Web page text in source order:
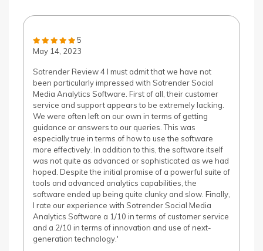
5
May 14, 2023
Sotrender Review 4 I must admit that we have not
been particularly impressed with Sotrender Social
Media Analytics Software. First of all, their customer
service and support appears to be extremely lacking.
We were often left on our own in terms of getting
guidance or answers to our queries. This was
especially true in terms of how to use the software
more effectively. In addition to this, the software itself
was not quite as advanced or sophisticated as we had
hoped. Despite the initial promise of a powerful suite of
tools and advanced analytics capabilities, the
software ended up being quite clunky and slow. Finally,
I rate our experience with Sotrender Social Media
Analytics Software a 1/10 in terms of customer service
and a 2/10 in terms of innovation and use of next-
generation technology.'